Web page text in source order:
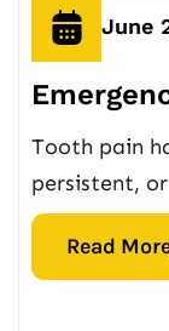
June
Tooth pain
persistent,
Read